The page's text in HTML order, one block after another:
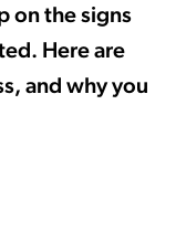
on the signs
Here are
and why you